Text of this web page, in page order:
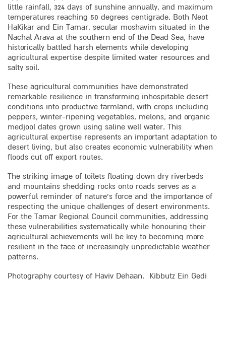
little rainfall, 324 days of sunshine annually, and maximum
temperatures reaching 50 degrees centigrade. Both Neot
HaKikar and Ein Tamar, secular moshavim situated in the
Nachal Arava at the southern end of the Dead Sea, have
historically battled harsh elements while developing
agricultural expertise despite limited water resources and
salty soil.
These agricultural communities have demonstrated
remarkable resilience in transforming inhospitable desert
conditions into productive farmland, with crops including
peppers, winter-ripening vegetables, melons, and organic
medjool dates grown using saline well water. This
agricultural expertise represents an important adaptation to
desert living, but also creates economic vulnerability when
floods cut off export routes.
The striking image of toilets floating down dry riverbeds
and mountains shedding rocks onto roads serves as a
powerful reminder of nature’s force and the importance of
respecting the unique challenges of desert environments.
For the Tamar Regional Council communities, addressing
these vulnerabilities systematically while honouring their
agricultural achievements will be key to becoming more
resilient in the face of increasingly unpredictable weather
patterns.
Photography courtesy of Haviv Dehaan, Kibbutz Ein Gedi